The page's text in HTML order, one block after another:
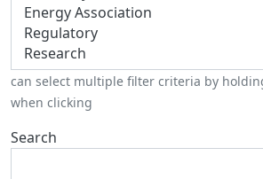
can select multiple filter criteria by
when clicking
Search